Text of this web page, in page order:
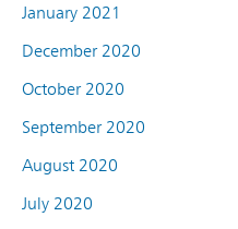
January 2021
December 2020
October 2020
September 2020
August 2020
July 2020